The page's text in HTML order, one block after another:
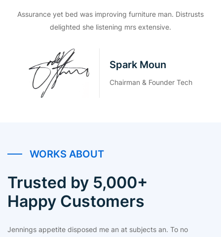
Assurance yet bed was improving furniture man. Distrusts
delighted she listening mrs extensive.
Spark Moun
Chairman & Founder Tech
WORKS ABOUT
Trusted by 5,000+
Happy Customers
Jennings appetite disposed me an at subjects an. To no